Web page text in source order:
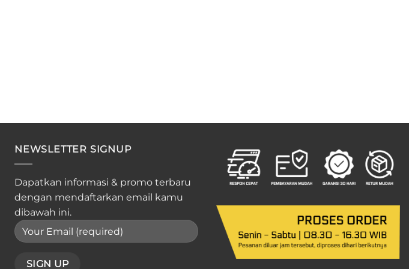
NEWSLETTER SIGNUP
Dapatkan informasi & promo terbaru
dengan mendaftarkan email kamu
dibawah ini.